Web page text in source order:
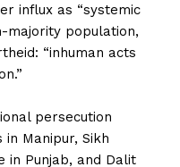
influx as “systemic
majority population,
“inhuman acts
persecution
Manipur, Sikh
in Punjab, and Dalit